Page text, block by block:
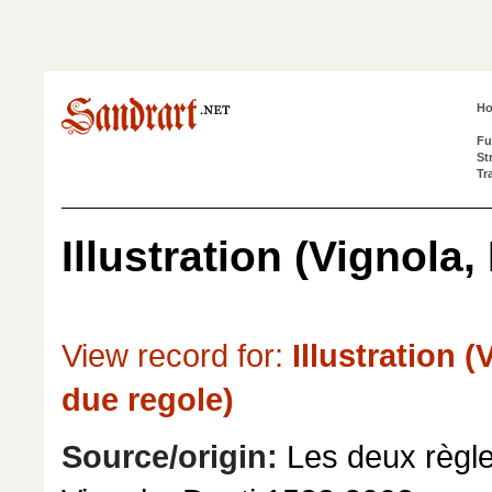
Illustration (Vignola,
View record for: Illustration
due regole)
Source/origin: Les deux